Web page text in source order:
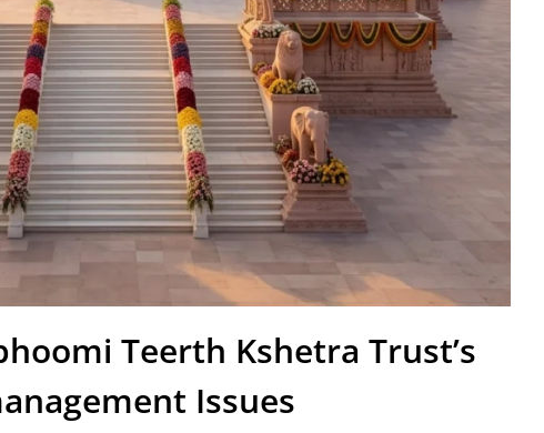
Teerth Kshetra Trust’s
Issues